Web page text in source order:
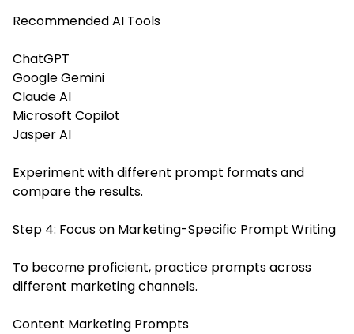
Recommended AI Tools
ChatGPT
Google Gemini
Claude AI
Microsoft Copilot
Jasper AI
Experiment with different prompt formats and
compare the results.
Step 4: Focus on Marketing-Specific Prompt Writing
To become proficient, practice prompts across
different marketing channels.
Content Marketing Prompts